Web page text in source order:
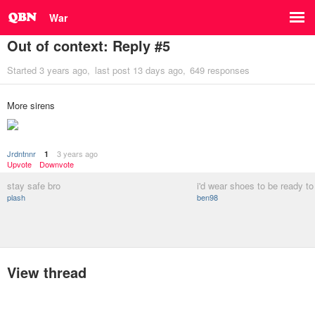
War
Out of context: Reply #5
Started 3 years ago last post 13 days ago 649 responses
More sirens
Jrdntnnr 1
3 years ago
Upvote
Downvote
stay safe bro
plash
i'd wear shoes to be ready
ben98
View thread